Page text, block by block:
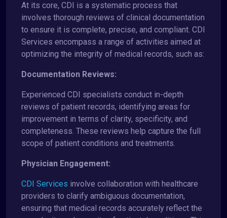
At its core, CDI is a systematic process that
involves thorough reviews of clinical documentation
to ensure it is complete, precise, and compliant. CDI
Services encompass a range of activities aimed at
optimizing the integrity of medical records, such as:
Documentation Reviews:
Experienced CDI specialists conduct in-depth
reviews of patient records, identifying areas for
improvement in terms of clarity, specificity, and
completeness. These reviews help capture the full
scope of patient conditions and treatments.
Physician Engagement:
CDI Services involve collaboration with healthcare
providers to clarify ambiguous documentation,
ensuring that medical records accurately reflect the